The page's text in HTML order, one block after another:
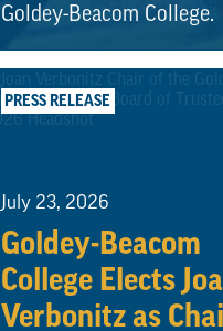
Goldey-Beacom College.
PRESS RELEASE
July 23, 2026
Goldey-Beacom
College Elects
Verbonitz as